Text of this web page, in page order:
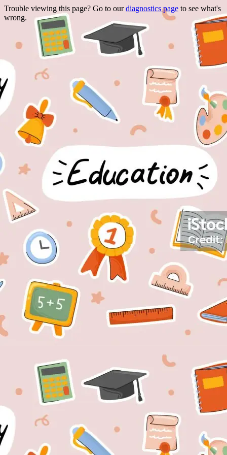
Trouble viewing this page? Go to ourdiagnostics page to see what's
wrong.